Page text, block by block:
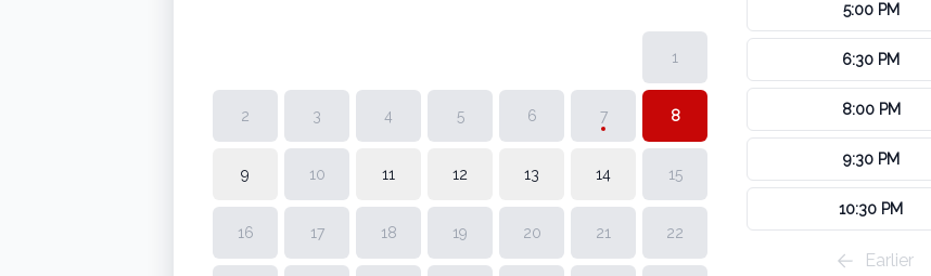
1
2 3 4 5 6 7 8
9 10 11 12 13 14 15
16 17 18 19 20 21 22
5:00 PM
6:30 PM
8:00 PM
9:30 PM
10:30 PM
Earlier